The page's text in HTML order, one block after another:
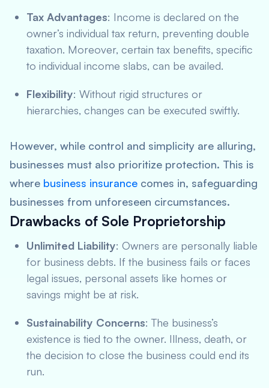
Tax Advantages: Income is declared on the
owner’s individual tax return, preventing double
taxation. Moreover, certain tax benefits, specific
to individual income slabs, can be availed.
Flexibility: Without rigid structures or
hierarchies, changes can be executed swiftly.
However, while control and simplicity are alluring,
businesses must also prioritize protection. This is
where business insurance comes in, safeguarding
businesses from unforeseen circumstances.
Drawbacks of Sole Proprietorship
Unlimited Liability: Owners are personally liable
for business debts. If the business fails or faces
legal issues, personal assets like homes or
savings might be at risk.
Sustainability Concerns: The business’s
existence is tied to the owner. Illness, death, or
the decision to close the business could end its
run.